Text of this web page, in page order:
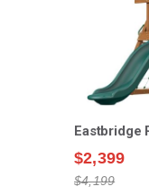
Eastbridge
$2,399
$4,199